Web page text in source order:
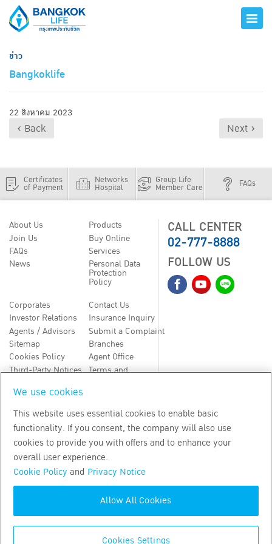
ข่าว
Bangkoklife
22 สิงหาคม 2023
‹ Back Next ›
Certificates
of Payment
Networks
Hospital
Group Life
Member Care FAQs
About Us
Join Us
FAQs
News
Products
Buy Online
Services
Personal Data
Protection
Policy
Corporates
Investor Relations
Agents / Advisors
Sitemap
Cookies Policy
Third-Party Notices
Contact Us
Insurance Inquiry
Submit a Complaint
Branches
Agent Office
Terms and
CALL CENTER
02-777-8888
FOLLOW US
TH EN
Copyright by Bangkok Life Assurance PLC
We use cookies
This website uses essential cookies to enable basic
functionality. If you consent, the company will also use
cookies to provide you with offers and to enhance your
overall user experience.
Cookie Policy and Privacy Notice
Cookies Settings
Allow All Cookies